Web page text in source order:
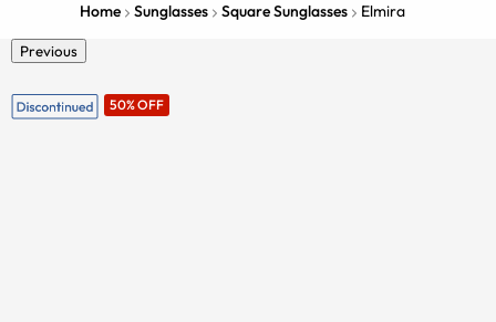
Home Sunglasses Square Sunglasses Elmira
Previous
50% OFF